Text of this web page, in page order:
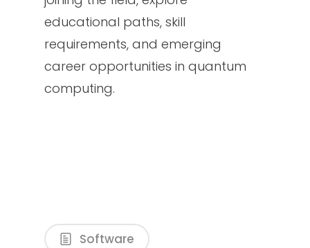
educational paths, skill
requirements, and emerging
career opportunities in quantum
computing.
Software